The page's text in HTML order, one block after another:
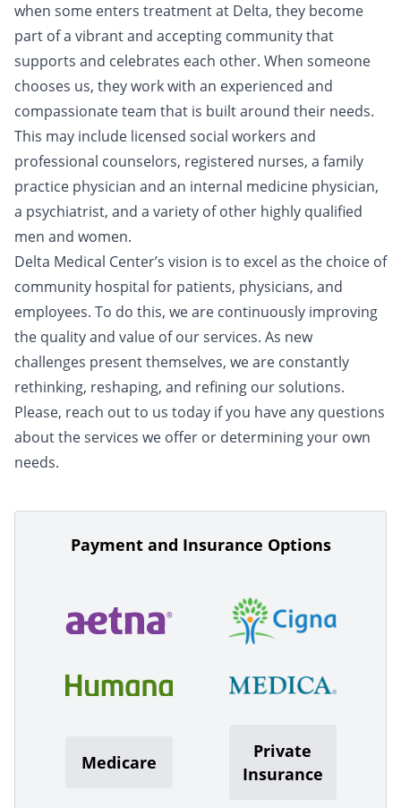
when some enters treatment at Delta, they become
part of a vibrant and accepting community that
supports and celebrates each other. When someone
chooses us, they work with an experienced and
compassionate team that is built around their needs.
This may include licensed social workers and
professional counselors, registered nurses, a family
practice physician and an internal medicine physician,
a psychiatrist, and a variety of other highly qualified
men and women.
Delta Medical Center’s vision is to excel as the choice of
community hospital for patients, physicians, and
employees. To do this, we are continuously improving
the quality and value of our services. As new
challenges present themselves, we are constantly
rethinking, reshaping, and refining our solutions.
Please, reach out to us today if you have any questions
about the services we offer or determining your own
needs.
Payment and Insurance Options
Medicare
Private
Insurance